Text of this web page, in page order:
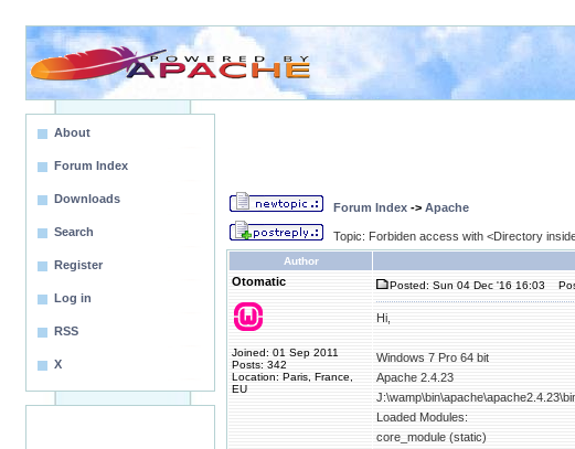
About
Forum Index
Downloads
Search
Register
Log in
RSS
X
Forum Index -> Apache
Topic: Forbiden access with <Directory
Author
Otomatic
Joined: 01 Sep 2011
Posts: 342
Location: Paris, France,
EU
Posted: Sun 04 Dec '16 16:03
Hi,
Windows 7 Pro 64 bit
Apache 2.4.23
Loaded Modules:
core_module (static)